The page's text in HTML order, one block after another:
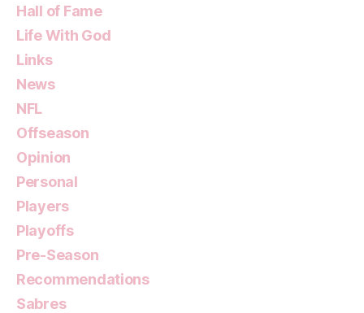
Hall of Fame
Life With God
Links
News
NFL
Offseason
Opinion
Personal
Players
Playoffs
Pre-Season
Recommendations
Sabres